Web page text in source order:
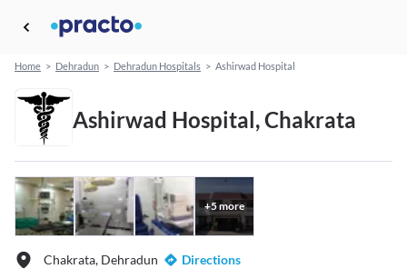
Home > Dehradun > Dehradun Hospitals > Ashirwad Hospital
Ashirwad Hospital, Chakrata
+5more
Chakrata, Dehradun
Directions